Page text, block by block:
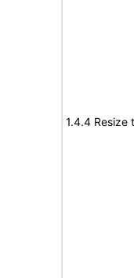
1.4.4 Resize